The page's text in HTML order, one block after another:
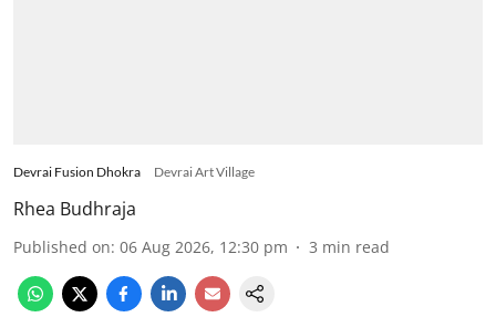
Devrai Fusion Dhokra Devrai Art Village
Rhea Budhraja
Published on: 06 Aug 2026, 12:30 pm 3 min read